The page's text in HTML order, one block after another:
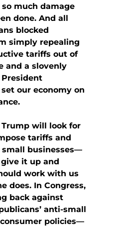
much damage
done. And all
blocked
simply repealing
tariffs out of
and a slovenly
our economy on
Trump will look for
tariffs and
businesses—
it up and
work with us
does. In Congress,
back against
anti-small
policies—